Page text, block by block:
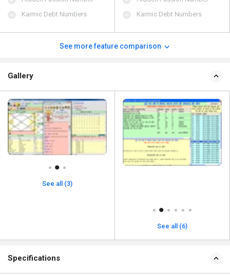
Karmic Debt Numbers
Karmic Debt Numbers
See more feature comparison
Gallery
See all (3)
See all (6)
Specifications